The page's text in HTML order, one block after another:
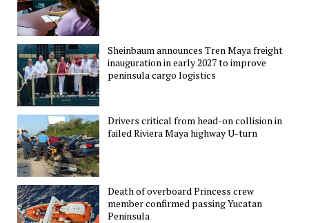
Sheinbaum announces Tren Maya freight
inauguration in early 2027 to improve
peninsula cargo logistics
Drivers critical from head-on collision in
failed Riviera Maya highway U-turn
Death of overboard Princess crew
member confirmed passing Yucatan
Peninsula